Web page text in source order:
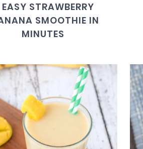
EASY STRAWBERRY
SMOOTHIE IN
MINUTES